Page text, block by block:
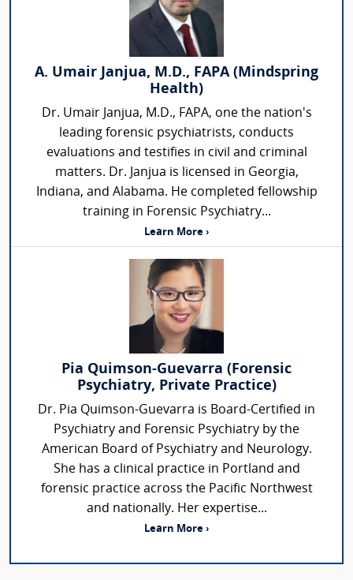
A. Umair Janjua, M.D., FAPA (Mindspring
Health)
Dr. Umair Janjua, M.D., FAPA, one the nation's
leading forensic psychiatrists, conducts
evaluations and testifies in civil and criminal
matters. Dr. Janjua is licensed in Georgia,
Indiana, and Alabama. He completed fellowship
training in Forensic Psychiatry...
Learn More ›
Pia Quimson-Guevarra (Forensic
Psychiatry, Private Practice)
Dr. Pia Quimson-Guevarra is Board-Certified in
Psychiatry and Forensic Psychiatry by the
American Board of Psychiatry and Neurology.
She has a clinical practice in Portland and
forensic practice across the Pacific Northwest
and nationally. Her expertise...
Learn More ›